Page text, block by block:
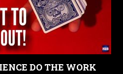
DO THE WORK